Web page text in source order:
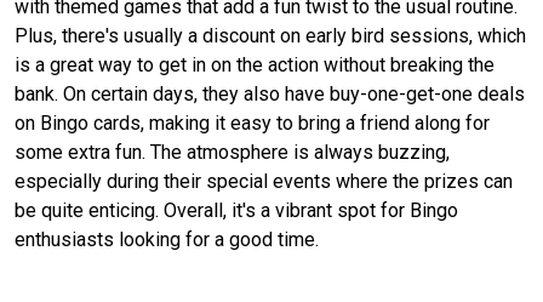
with themed games that add a fun twist to the usual routine.
Plus, there's usually a discount on early bird sessions, which
is a great way to get in on the action without breaking the
bank. On certain days, they also have buy-one-get-one deals
on Bingo cards, making it easy to bring a friend along for
some extra fun. The atmosphere is always buzzing,
especially during their special events where the prizes can
be quite enticing. Overall, it's a vibrant spot for Bingo
enthusiasts looking for a good time.